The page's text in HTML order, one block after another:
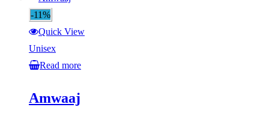
-11%
Quick View
Unisex
Read more
Amwaaj